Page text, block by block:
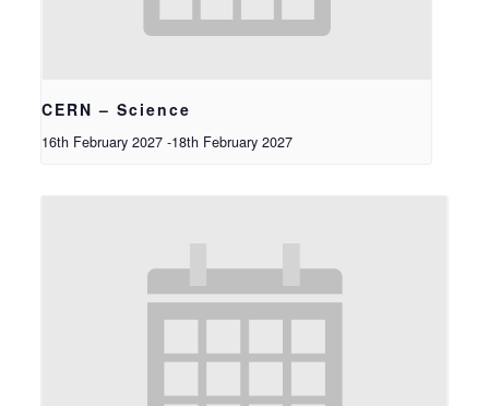
CERN – Science
16th February 2027 -18th February 2027